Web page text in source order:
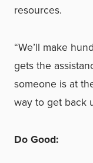
resources.
“We’ll make
gets the
someone is at
way to get back
Do Good: